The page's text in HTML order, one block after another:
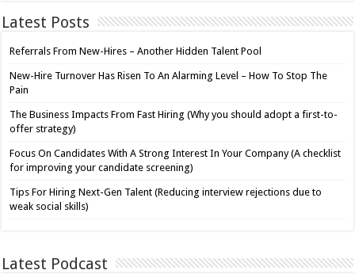
Latest Posts
Referrals From New-Hires – Another Hidden Talent Pool
New-Hire Turnover Has Risen To An Alarming Level – How To Stop The
Pain
The Business Impacts From Fast Hiring (Why you should adopt a first-to-
offer strategy)
Focus On Candidates With A Strong Interest In Your Company (A checklist
for improving your candidate screening)
Tips For Hiring Next-Gen Talent (Reducing interview rejections due to
weak social skills)
Latest Podcast